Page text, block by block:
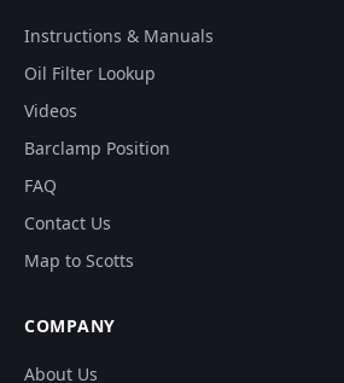
Instructions & Manuals
Oil Filter Lookup
Videos
Barclamp Position
FAQ
Contact Us
Map to Scotts
COMPANY
About Us